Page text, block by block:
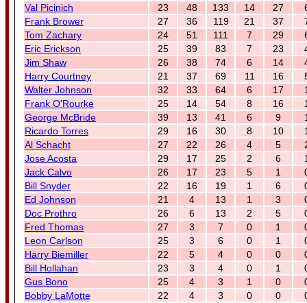
Val Picinich
23 48 133 14 27
Frank Brower
27 36 119 21 37
Tom Zachary
24 51 111 7 29
Eric Erickson
25 39 83 7 23
Jim Shaw
26 38 74 6 14
Harry Courtney
21 37 69 11 16
Walter Johnson
32 33 64 6 17
Frank O'Rourke
25 14 54 8 16
George McBride
39 13 41 6 9
Ricardo Torres
29 16 30 8 10
Al Schacht
27 22 26 4 5
Jose Acosta
29 17 25 2 6
Jack Calvo
26 17 23 5 1
Bill Snyder
22 16 19 1 6
Ed Johnson
21 4 13 1 3
Doc Prothro
26 6 13 2 5
Fred Thomas
27 3 7 0 1
Leon Carlson
25 3 6 0 1
Harry Biemiller
22 5 4 0 0
Bill Hollahan
23 3 4 0 1
Gus Bono
25 4 3 1 0
Bobby LaMotte
22 4 3 0 0